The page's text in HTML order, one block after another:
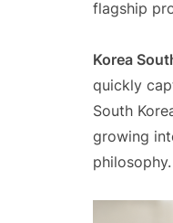
flagship
Korea
quickly
South
growing
philosophy.